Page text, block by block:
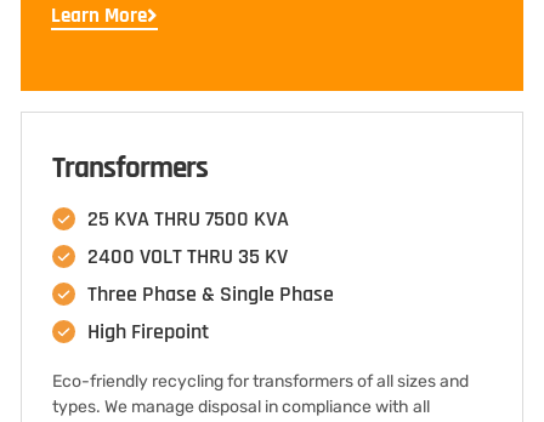
Learn More
Transformers
25 KVA THRU 7500 KVA
2400 VOLT THRU 35 KV
Three Phase & Single Phase
High Firepoint
Eco-friendly recycling for transformers of all sizes and
types. We manage disposal in compliance with all